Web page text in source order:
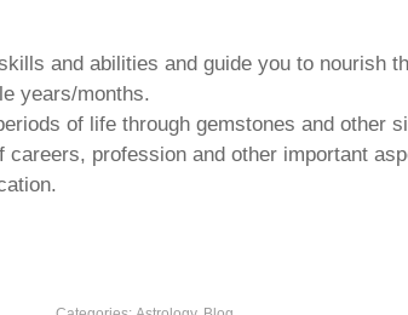
and abilities and guide you to nourish
years/months.
of life through gemstones and other
profession and other important